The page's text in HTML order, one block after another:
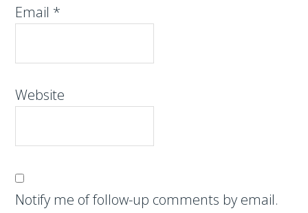
Email *
Website
Notify me of follow-up comments by email.